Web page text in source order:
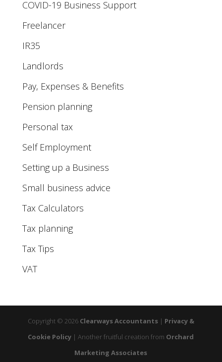
COVID-19 Business Support
Freelancer
IR35
Landlords
Pay, Expenses & Benefits
Pension planning
Personal tax
Self Employment
Setting up a Business
Small business advice
Tax Calculators
Tax planning
Tax Tips
VAT
Copyright © 2026 Clearways Accountants | Privacy &
Cookie Policy | Another fruitful creation from Orchard
Marketing Associates